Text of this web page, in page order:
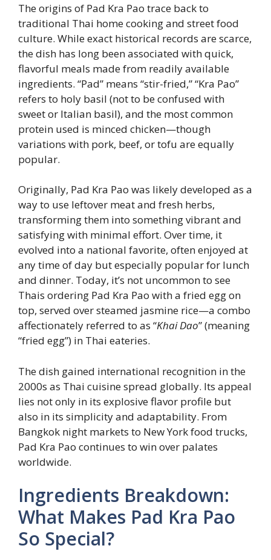
The origins of Pad Kra Pao trace back to
traditional Thai home cooking and street food
culture. While exact historical records are scarce,
the dish has long been associated with quick,
flavorful meals made from readily available
ingredients. “Pad” means “stir-fried,” “Kra Pao”
refers to holy basil (not to be confused with
sweet or Italian basil), and the most common
protein used is minced chicken—though
variations with pork, beef, or tofu are equally
popular.
Originally, Pad Kra Pao was likely developed as a
way to use leftover meat and fresh herbs,
transforming them into something vibrant and
satisfying with minimal effort. Over time, it
evolved into a national favorite, often enjoyed at
any time of day but especially popular for lunch
and dinner. Today, it’s not uncommon to see
Thais ordering Pad Kra Pao with a fried egg on
top, served over steamed jasmine rice—a combo
affectionately referred to as “Khai Dao” (meaning
“fried egg”) in Thai eateries.
The dish gained international recognition in the
2000s as Thai cuisine spread globally. Its appeal
lies not only in its explosive flavor profile but
also in its simplicity and adaptability. From
Bangkok night markets to New York food trucks,
Pad Kra Pao continues to win over palates
worldwide.
Ingredients Breakdown:
What Makes Pad Kra Pao
So Special?